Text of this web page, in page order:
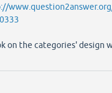
on the categories' design